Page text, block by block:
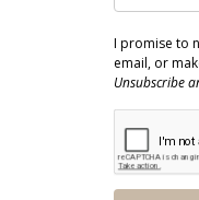
I promise to
email, or
Unsubscribe